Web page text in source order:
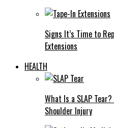
Signs It’s Time to
Extensions
HEALTH
What Is a SLAP
Shoulder Injury